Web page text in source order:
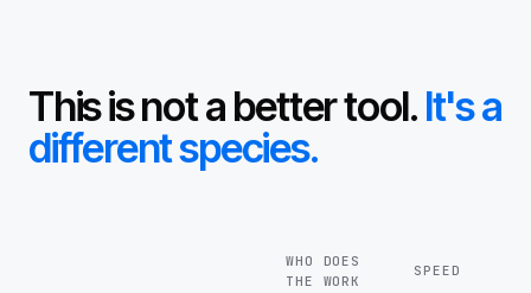
This is not a better tool.It's a
different species.
WHO DOES
THE WORK
SPEED